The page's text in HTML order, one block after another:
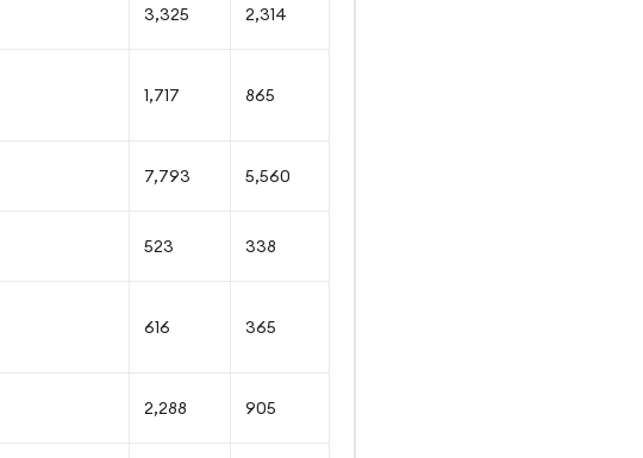
3,325 2,314
1,717 865
7,793 5,560
523 338
616 365
2,288 905